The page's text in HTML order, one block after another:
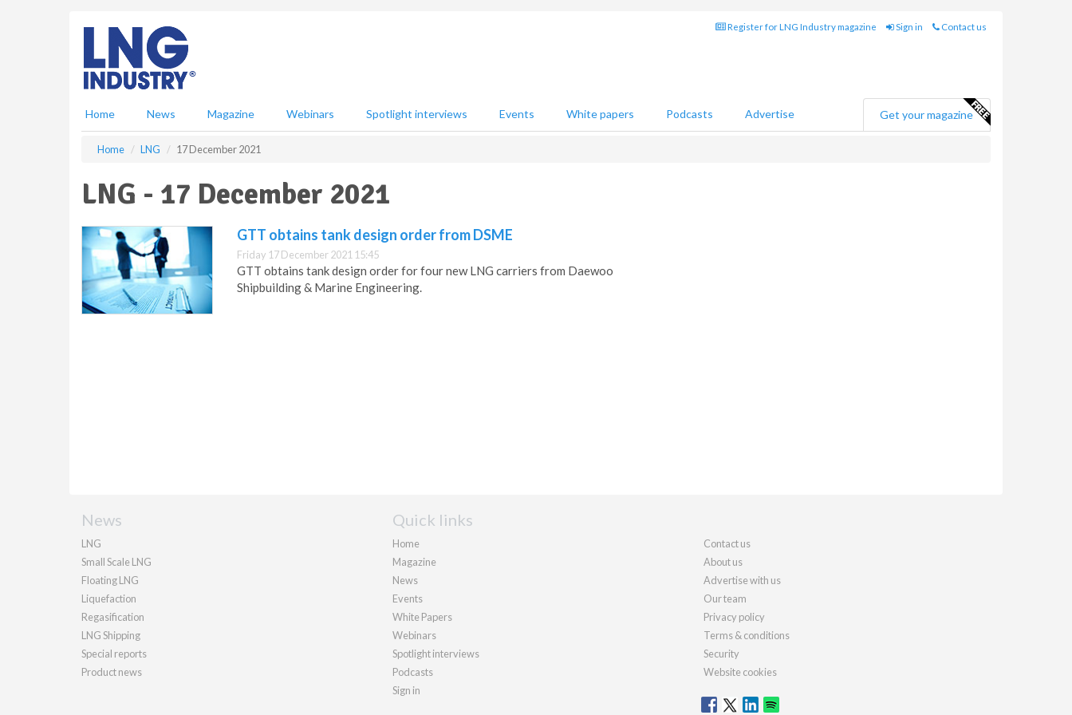
Register for LNG Industry magazine Sign in Contact us
Home News Magazine Webinars Spotlight interviews Events White papers Podcasts Advertise Get your magazine
Home LNG 17 December 2021
LNG - 17 December 2021
GTT obtains tank design order from DSME
Friday 17 December 2021 15:45
GTT obtains tank design order for four new LNG carriers from Daewoo
Shipbuilding & Marine Engineering.
News
LNG
Small Scale LNG
Floating LNG
Liquefaction
Regasification
LNG Shipping
Special reports
Product news
Quick links
Home
Magazine
News
Events
White Papers
Webinars
Spotlight interviews
Podcasts
Sign in
Contact us
About us
Advertise with us
Our team
Privacy policy
Terms & conditions
Security
Website cookies